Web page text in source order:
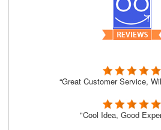
“Great Customer Service,
"Cool Idea, Good